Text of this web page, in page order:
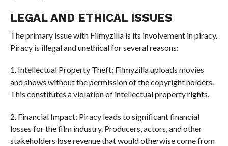
LEGAL AND ETHICAL ISSUES
The primary issue with Filmyzilla is its involvement in piracy.
Piracy is illegal and unethical for several reasons:
1. Intellectual Property Theft: Filmyzilla uploads movies
and shows without the permission of the copyright holders.
This constitutes a violation of intellectual property rights.
2. Financial Impact: Piracy leads to significant financial
losses for the film industry. Producers, actors, and other
stakeholders lose revenue that would otherwise come from